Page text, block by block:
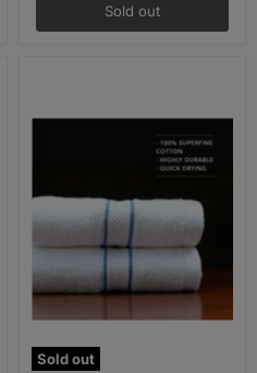
Sold out
Sold out